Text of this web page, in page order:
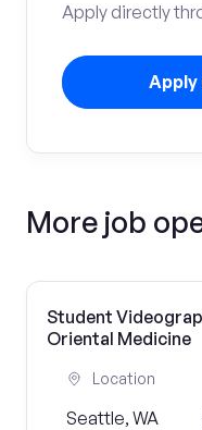
Apply directly
Apply
More job
Student
Oriental Medicine
Location
Seattle, WA